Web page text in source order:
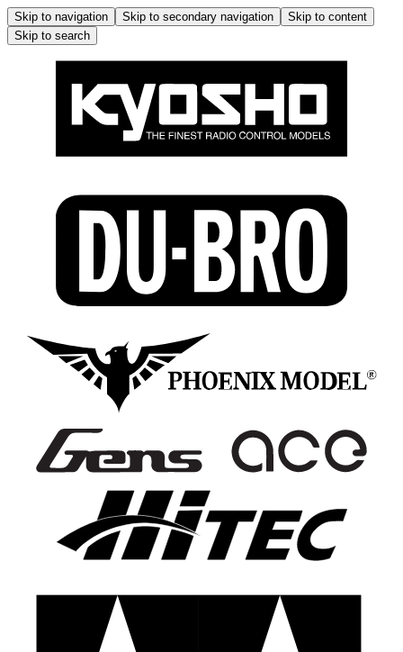
Skip to navigation Skip to secondary navigation
Skip to content
Skip to search